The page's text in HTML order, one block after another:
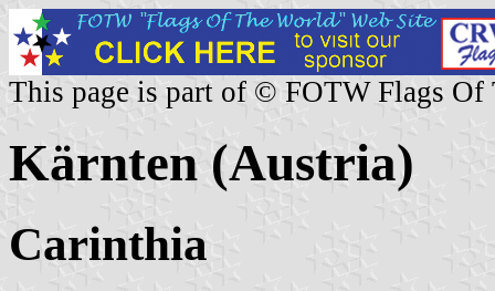
This page is part of © FOTW Flags Of
Kärnten (Austria)
Carinthia